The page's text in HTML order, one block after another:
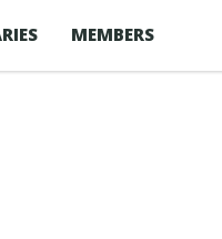
MEMBERS